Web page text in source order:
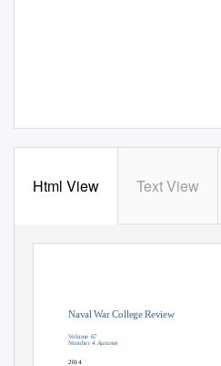
Html View Text View
Naval War College Review
Volume 67
Number 4 Autumn
2014